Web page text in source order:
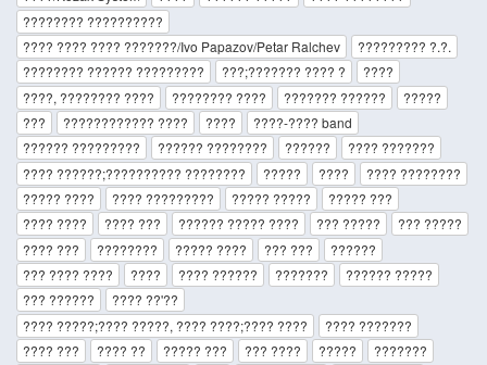
???????? ??????????
???? ???? ???? ???????/Ivo Papazov/Petar Ralchev
????????? ?.?.
???????? ?????? ?????????
???;??????? ???? ?
????
????, ???????? ????
???????? ???? ??????? ??????
?????
???
???????????? ???? ????
????-???? band
?????? ?????????
?????? ???????? ??????
???? ???????
???? ??????;?????????? ????????
????? ????
???? ????????
????? ????
???? ????????? ????? ?????
????? ???
???? ????
???? ??? ?????? ????? ???? ??? ?????
??? ?????
???? ???
???????? ????? ???? ??? ???
??????
??? ???? ????
???? ???? ?????? ???????
?????? ?????
??? ??????
???? ??'??
???? ?????;???? ?????, ???? ????;???? ????
???? ???????
???? ???
???? ?? ????? ??? ??? ???? ????? ???????